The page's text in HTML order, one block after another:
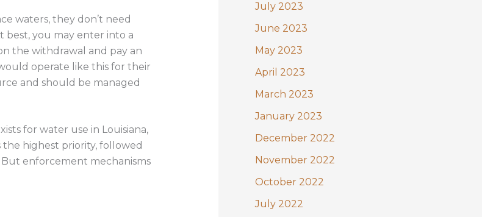
waters, they don’t need
best, you may enter into a
the withdrawal and pay an
operate like this for their
and should be managed
for water use in Louisiana,
highest priority, followed
enforcement mechanisms
July 2023
June 2023
May 2023
April 2023
March 2023
January 2023
December 2022
November 2022
October 2022
July 2022